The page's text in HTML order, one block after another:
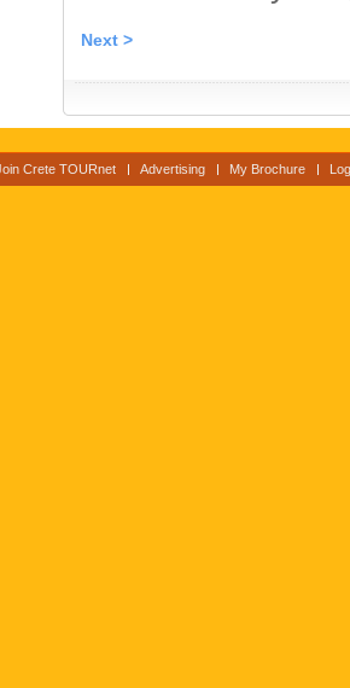
Next >
Crete TOURnet Advertising My Brochure